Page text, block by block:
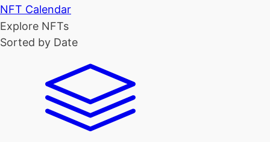
NFT Calendar
Explore NFTs
Sorted by Date